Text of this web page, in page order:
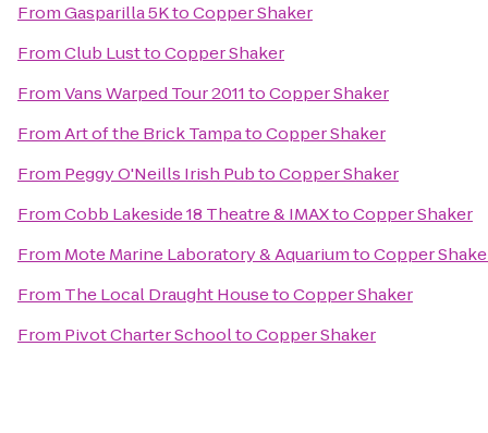
FromGasparilla 5KtoCopper Shaker
FromClub LusttoCopper Shaker
FromVans Warped Tour 2011toCopper Shaker
FromArt of the Brick TampatoCopper Shaker
From Peggy O'Neills Irish PubtoCopper Shaker
FromCobb Lakeside 18 Theatre & IMAXtoCopper Shaker
From Mote Marine Laboratory & AquariumtoCopper
From The Local Draught HousetoCopper Shaker
From Pivot Charter SchooltoCopper Shaker